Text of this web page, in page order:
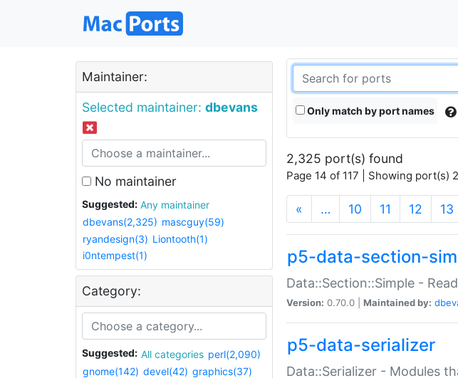
Maintainer:
Selected maintainer: dbevans
No maintainer
Suggested:
Any maintainer
dbevans(2,325) mascguy(59)
ryandesign(3) Liontooth(1)
i0ntempest(1)
Category:
Suggested: All categories perl(2,090)
gnome(142) devel(42) graphics(37)
Only match by port names
2,325 port(s) found
Page 14 of 117 | Showing port(s)
« … 10 11 12 13
p5-data-section-
Data::Section::Simple - Read
Version: 0.70.0 | Maintained by:
p5-data-serializer
Data::Serializer - Modules